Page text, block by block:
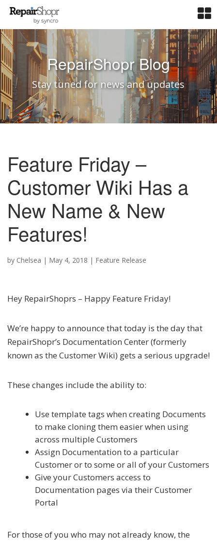
RepairShopr Blog
Stay tuned for news and updates
Feature Friday –
Customer Wiki Has a
New Name & New
Features!
by Chelsea | May 4, 2018 | Feature Release
Hey RepairShoprs – Happy Feature Friday!
We’re happy to announce that today is the day that
RepairShopr’s Documentation Center (formerly
known as the Customer Wiki) gets a serious upgrade!
These changes include the ability to:
Use template tags when creating Documents
to make cloning them easier when using
across multiple Customers
Assign Documentation to a particular
Customer or to some or all of your Customers
Give your Customers access to
Documentation pages via their Customer
Portal
For those of you who may not already know, the